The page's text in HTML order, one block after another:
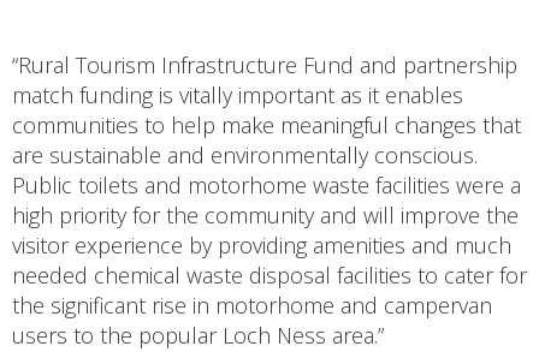
“Rural Tourism Infrastructure Fund and partnership
match funding is vitally important as it enables
communities to help make meaningful changes that
are sustainable and environmentally conscious.
Public toilets and motorhome waste facilities were a
high priority for the community and will improve the
visitor experience by providing amenities and much
needed chemical waste disposal facilities to cater for
the significant rise in motorhome and campervan
users to the popular Loch Ness area.”